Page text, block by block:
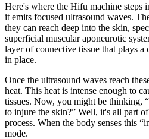
Here's where the Hifu machine steps
it emits focused ultrasound waves.
they can reach deep into the skin,
superficial muscular aponeurotic
layer of connective tissue that plays
in place.
Once the ultrasound waves reach
heat. This heat is intense enough to
tissues. Now, you might be thinking,
to injure the skin?” Well, it's all part
process. When the body senses this
mode.